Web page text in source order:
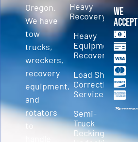
Oregon.
We have
tow
trucks,
wreckers,
recovery
equipment,
and
rotators
to
Heavy
Recovery
Heavy
Equipment
Recovery
Load Shift
Correction
Services
Semi-
Truck
Decking &
We
Accept